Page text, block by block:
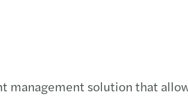
solution that